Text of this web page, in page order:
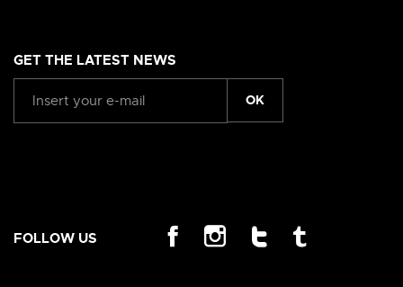
GET THE LATEST NEWS
OK
FOLLOW US